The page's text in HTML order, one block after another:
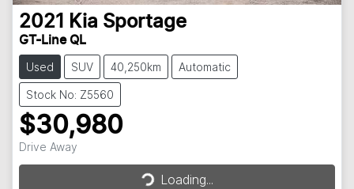
2021 Kia Sportage
GT-Line QL
Used SUV 40,250km Automatic
Stock No: Z5560
$30,980
Drive Away Loading...Loading...